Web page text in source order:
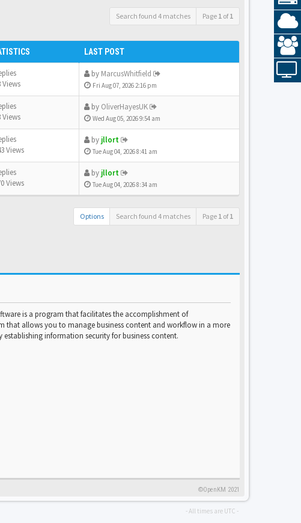
Search found 4 matches Page 1 of1
LAST POST
Views
by MarcusWhitfield
Fri Aug 07, 2026 2:16 pm
Views
by OliverHayesUK
Wed Aug 05, 2026 9:54 am
Views
by jllort
Tue Aug 04, 2026 8:41 am
Views
by jllort
Tue Aug 04, 2026 8:34 am
Options Search found 4 matches Page 1 of1
is a program that facilitates the accomplishment of
that allows you to manage business content and workflow in a more
information security for business content.
©OpenKM 2021
- All times are UTC -